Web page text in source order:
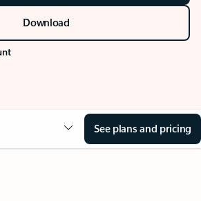
Download
See plans and pricing